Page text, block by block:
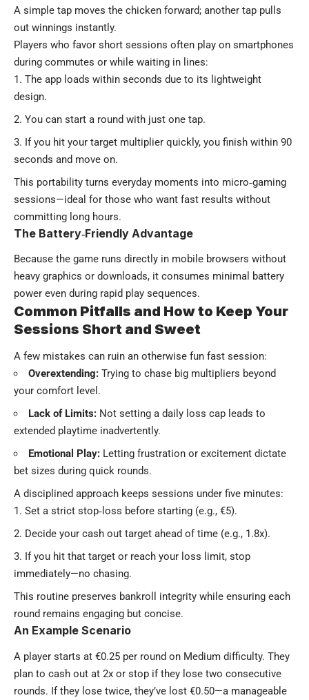
A simple tap moves the chicken forward; another tap pulls
out winnings instantly.
Players who favor short sessions often play on smartphones
during commutes or while waiting in lines:
The app loads within seconds due to its lightweight
design.
You can start a round with just one tap.
If you hit your target multiplier quickly, you finish within 90
seconds and move on.
This portability turns everyday moments into micro‑gaming
sessions—ideal for those who want fast results without
committing long hours.
The Battery‑Friendly Advantage
Because the game runs directly in mobile browsers without
heavy graphics or downloads, it consumes minimal battery
power even during rapid play sequences.
Common Pitfalls and How to Keep Your
Sessions Short and Sweet
A few mistakes can ruin an otherwise fun fast session:
Overextending: Trying to chase big multipliers beyond
your comfort level.
Lack of Limits: Not setting a daily loss cap leads to
extended playtime inadvertently.
Emotional Play: Letting frustration or excitement dictate
bet sizes during quick rounds.
A disciplined approach keeps sessions under five minutes:
Set a strict stop‑loss before starting (e.g., €5).
Decide your cash out target ahead of time (e.g., 1.8x).
If you hit that target or reach your loss limit, stop
immediately—no chasing.
This routine preserves bankroll integrity while ensuring each
round remains engaging but concise.
An Example Scenario
A player starts at €0.25 per round on Medium difficulty. They
plan to cash out at 2x or stop if they lose two consecutive
rounds. If they lose twice, they’ve lost €0.50—a manageable